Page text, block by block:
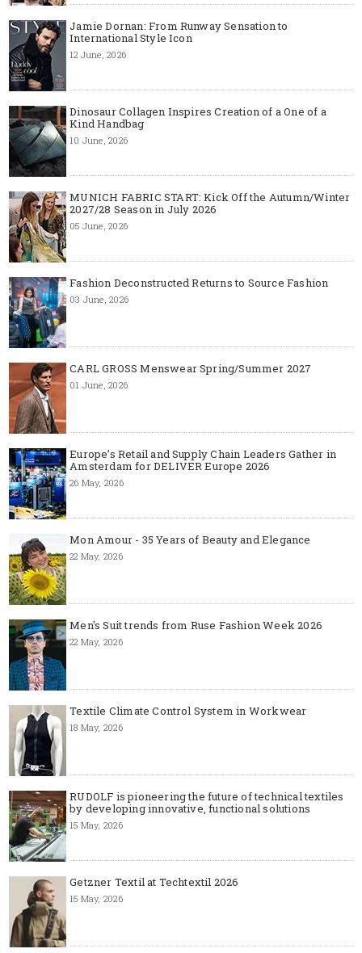
Jamie Dornan: From Runway Sensation to
International Style Icon
12 June, 2026
Dinosaur Collagen Inspires Creation of a One of a
Kind Handbag
10 June, 2026
MUNICH FABRIC START: Kick Off the Autumn/Winter
2027/28 Season in July 2026
05 June, 2026
Fashion Deconstructed Returns to Source Fashion
03 June, 2026
CARL GROSS Menswear Spring/Summer 2027
01 June, 2026
Europe’s Retail and Supply Chain Leaders Gather in
Amsterdam for DELIVER Europe 2026
26 May, 2026
Mon Amour - 35 Years of Beauty and Elegance
22 May, 2026
Men's Suit trends from Ruse Fashion Week 2026
22 May, 2026
Textile Climate Control System in Workwear
18 May, 2026
RUDOLF is pioneering the future of technical textiles
by developing innovative, functional solutions
15 May, 2026
Getzner Textil at Techtextil 2026
15 May, 2026